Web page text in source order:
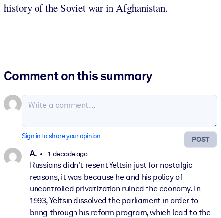
history of the Soviet war in Afghanistan.
Comment on this summary
POST
Sign in to share your opinion
A. 1 decade ago
Russians didn't resent Yeltsin just for nostalgic
reasons, it was because he and his policy of
uncontrolled privatization ruined the economy. In
1993, Yeltsin dissolved the parliament in order to
bring through his reform program, which lead to the